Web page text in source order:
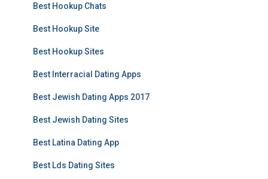
Best Hookup Chats
Best Hookup Site
Best Hookup Sites
Best Interracial Dating Apps
Best Jewish Dating Apps 2017
Best Jewish Dating Sites
Best Latina Dating App
Best Lds Dating Sites